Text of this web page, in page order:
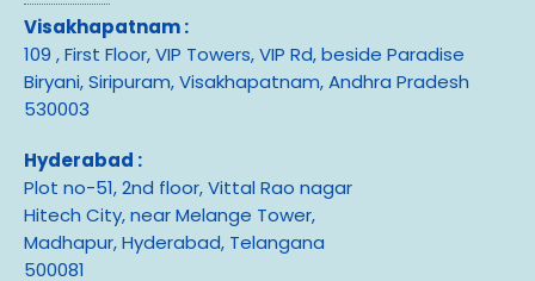
Visakhapatnam :
109 , First Floor, VIP Towers, VIP Rd, beside Paradise
Biryani, Siripuram, Visakhapatnam, Andhra Pradesh
530003
Hyderabad :
Plot no-51, 2nd floor, Vittal Rao nagar
Hitech City, near Melange Tower,
Madhapur, Hyderabad, Telangana
500081